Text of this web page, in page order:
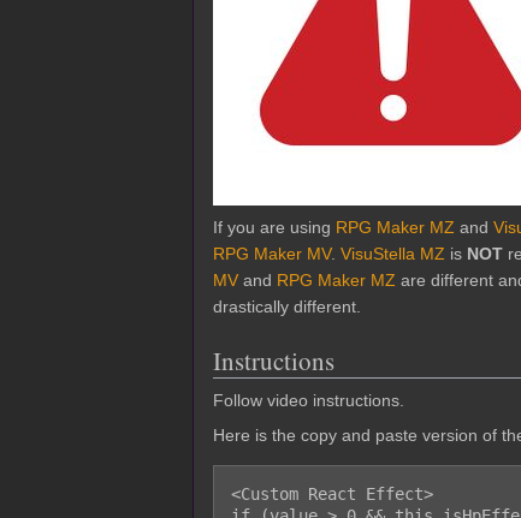
If you are using RPG Maker MZ and
RPG Maker MV. VisuStella MZ is NOT
MV and RPG Maker MZ are different
drastically different.
Instructions
Follow video instructions.
Here is the copy and paste version of
<Custom React Effect>